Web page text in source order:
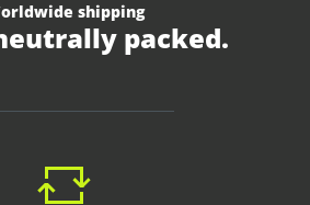
shipping
packed.